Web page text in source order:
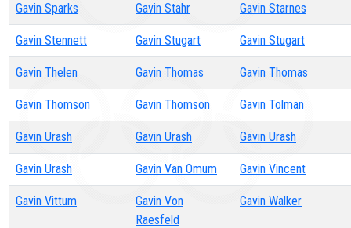
Gavin Sparks Gavin Stahr Gavin Starnes
Gavin Stennett Gavin Stugart Gavin Stugart
Gavin Thelen Gavin Thomas Gavin Thomas
Gavin Thomson Gavin Thomson Gavin Tolman
Gavin Urash Gavin Urash Gavin Urash
Gavin Urash Gavin Van Omum Gavin Vincent
Gavin Vittum
Gavin Von
Raesfeld
Gavin Walker